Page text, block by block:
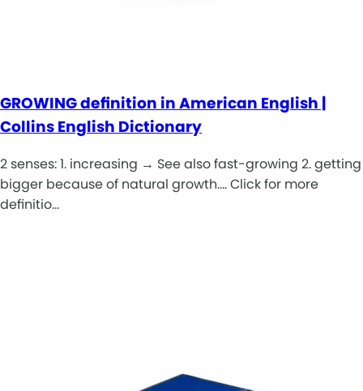
GROWING definition in American English |
Collins English Dictionary
2 senses: 1. increasing → See also fast-growing 2. getting
bigger because of natural growth.... Click for more
definitio…